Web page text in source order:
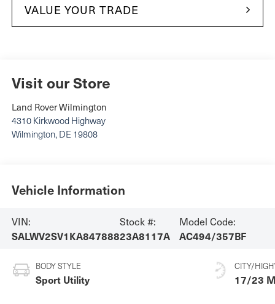
VALUE YOUR TRADE
Visit our Store
Land Rover Wilmington
4310 Kirkwood Highway
Wilmington, DE 19808
Vehicle Information
VIN:
SALWV2SV1KA847888
Stock #:
23A8117A
Model Code:
AC494/357BF
BODY STYLE
Sport Utility
CITY/
17/23